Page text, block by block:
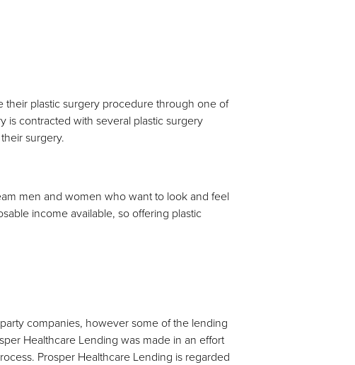
their plastic surgery procedure through one of
is contracted with several plastic surgery
surgery.
men and women who want to look and feel
income available, so offering plastic
companies, however some of the lending
Healthcare Lending was made in an effort
Prosper Healthcare Lending is regarded